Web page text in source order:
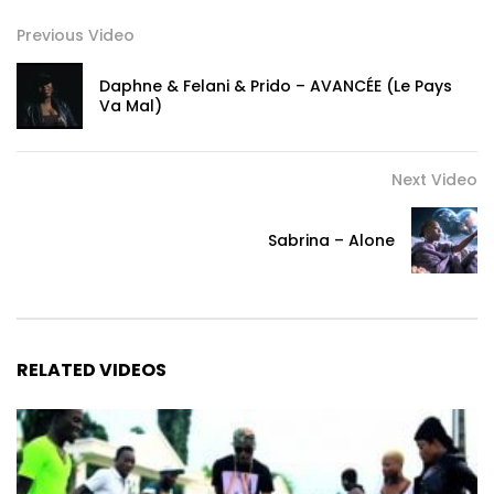
Previous Video
Daphne & Felani & Prido – AVANCÉE (Le Pays
Va Mal)
Next Video
Sabrina – Alone
RELATED VIDEOS